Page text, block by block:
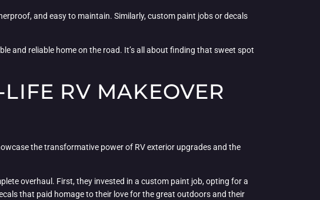
and easy to maintain. Similarly, custom paint jobs or decals
and reliable home on the road. It’s all about finding that sweet spot
RV MAKEOVER
the transformative power of RV exterior upgrades and the
overhaul. First, they invested in a custom paint job, opting for a
that paid homage to their love for the great outdoors and their